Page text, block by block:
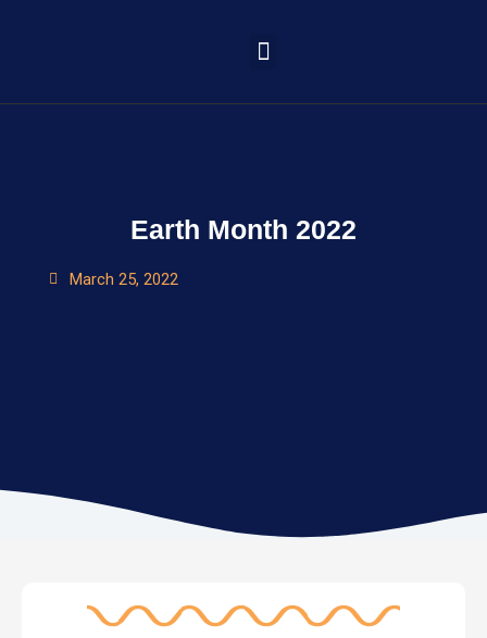
Earth Month 2022
March 25, 2022